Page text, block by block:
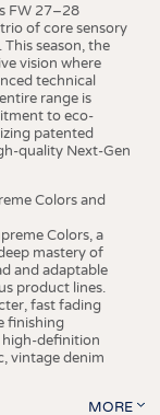
FW 27–28
of core sensory
season, the
vision where
technical
range is
to eco-
patented
quality Next-Gen
Colors and
Colors, a
mastery of
and adaptable
product lines.
fast fading
finishing
high-definition
vintage denim
MORE